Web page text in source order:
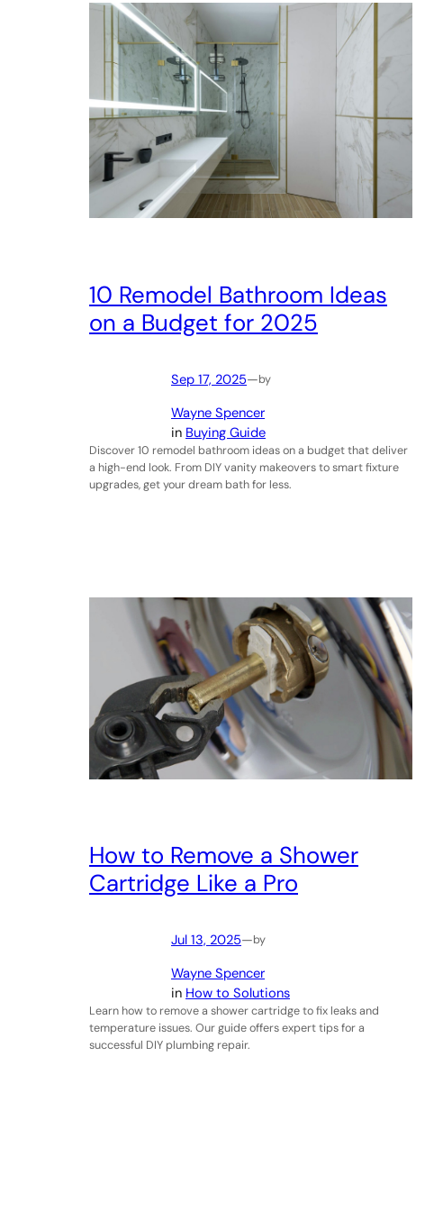
10 Remodel Bathroom Ideas
on a Budget for 2025
Sep 17, 2025—by
Wayne Spencer
in Buying Guide
Discover 10 remodel bathroom ideas on a budget that deliver
a high-end look. From DIY vanity makeovers to smart fixture
upgrades, get your dream bath for less.
How to Remove a Shower
Cartridge Like a Pro
Jul 13, 2025—by
Wayne Spencer
in How to Solutions
Learn how to remove a shower cartridge to fix leaks and
temperature issues. Our guide offers expert tips for a
successful DIY plumbing repair.